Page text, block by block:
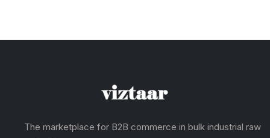
The marketplace for B2B commerce in bulk industrial raw